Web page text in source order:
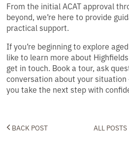
From the initial ACAT approval
beyond, we’re here to provide
practical support.
If you’re beginning to explore
like to learn more about
get in touch. Book a tour, ask
conversation about your situation
you take the next step with
BACK POST ALL POSTS